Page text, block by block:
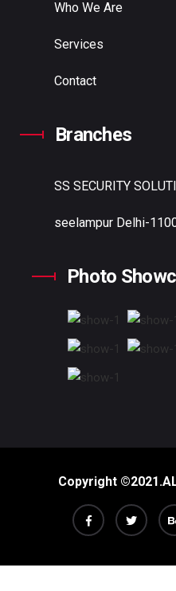
Who We Are
Services
Contact
Branches
SS SECURITY
seelampur Delhi-
Photo
Copyright